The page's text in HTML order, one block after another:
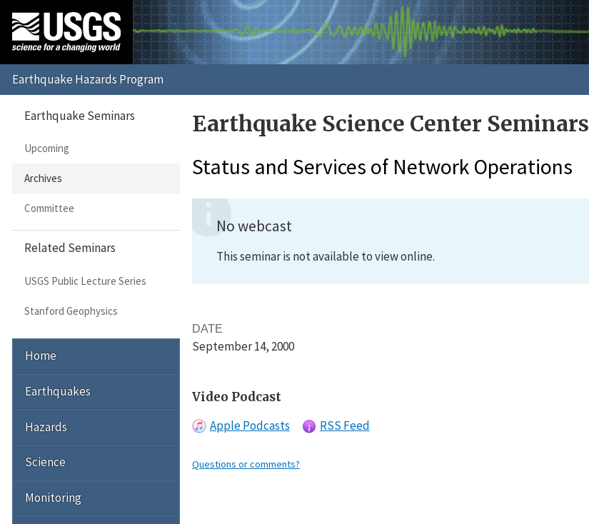
Earthquake Science Center Seminars
Status and Services of Network Operations
No webcast
This seminar is not available to view online.
DATE
September 14, 2000
Video Podcast
Apple Podcasts
RSS Feed
Questions or comments?
Earthquake Seminars
Upcoming
Archives
Committee
Related Seminars
USGS Public Lecture Series
Stanford Geophysics
Home
Earthquakes
Hazards
Science
Monitoring